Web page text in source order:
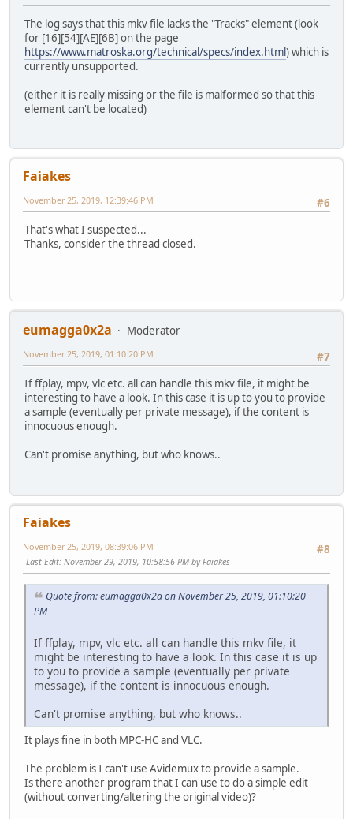
The log says that this mkv file lacks the "Tracks" element (look
for [16][54][AE][6B] on the page
https://www.matroska.org/technical/specs/index.html) which is
currently unsupported.
(either it is really missing or the file is malformed so that this
element can't be located)
Faiakes
#6
November 25, 2019, 12:39:46 PM
That's what I suspected...
Thanks, consider the thread closed.
eumagga0x2a
Moderator
#7
November 25, 2019, 01:10:20 PM
If ffplay, mpv, vlc etc. all can handle this mkv file, it might be
interesting to have a look. In this case it is up to you to provide
a sample (eventually per private message), if the content is
innocuous enough.
Can't promise anything, but who knows..
Faiakes
#8
November 25, 2019, 08:39:06 PM
Last Edit: November 29, 2019, 10:58:56 PM by Faiakes
Quote from: eumagga0x2a on November 25, 2019, 01:10:20
PM
If ffplay, mpv, vlc etc. all can handle this mkv file, it
might be interesting to have a look. In this case it is up
to you to provide a sample (eventually per private
message), if the content is innocuous enough.
Can't promise anything, but who knows..
It plays fine in both MPC-HC and VLC.
The problem is I can't use Avidemux to provide a sample.
Is there another program that I can use to do a simple edit
(without converting/altering the original video)?